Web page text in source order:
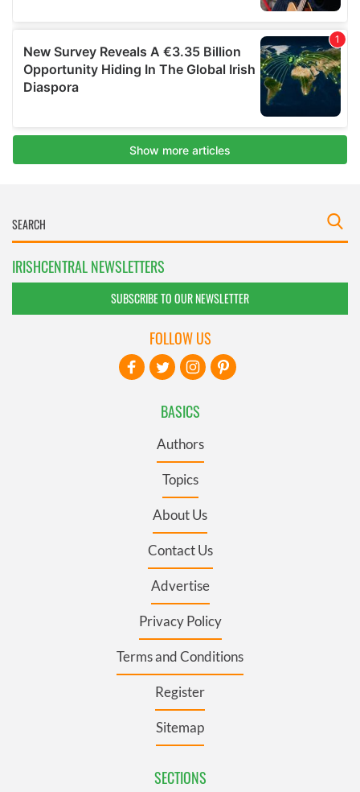
IRISHCENTRAL NEWSLETTERS
SUBSCRIBE TO OUR NEWSLETTER
BASICS
Authors
Topics
About Us
Contact Us
Advertise
Privacy Policy
Terms and Conditions
Register
Sitemap
SECTIONS
FOLLOW US